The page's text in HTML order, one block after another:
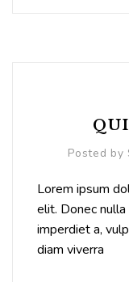
Posted by
Lorem ipsum
elit. Donec
imperdiet a,
diam viverra